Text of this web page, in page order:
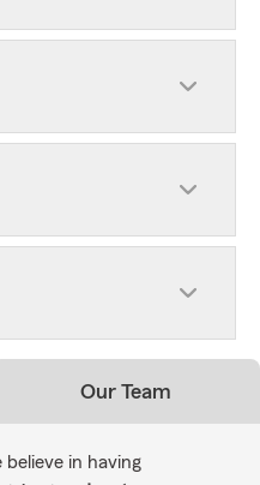
Our Team
in having